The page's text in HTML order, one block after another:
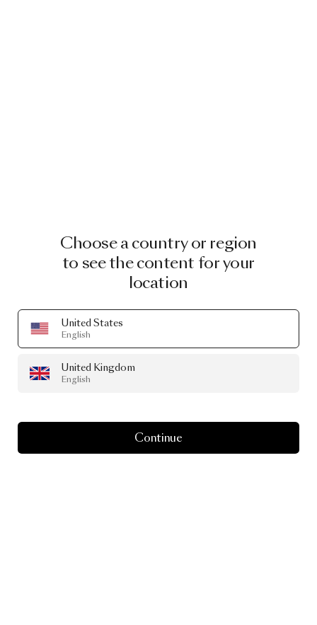
Choose a country or region
to see the content for your
location
United States
English
United Kingdom
English
Continue